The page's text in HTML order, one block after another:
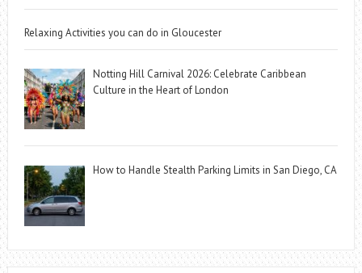
Relaxing Activities you can do in Gloucester
Notting Hill Carnival 2026: Celebrate Caribbean
Culture in the Heart of London
How to Handle Stealth Parking Limits in San Diego, CA